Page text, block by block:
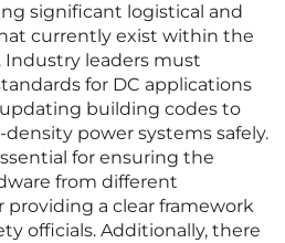
significant logistical and
currently exist within the
leaders must
for DC applications
building codes to
power systems safely.
for ensuring the
from different
providing a clear framework
officials. Additionally, there